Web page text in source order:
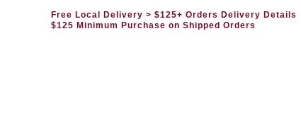
Free Local Delivery > $125+ Orders Delivery Details
$125 Minimum Purchase on Shipped Orders